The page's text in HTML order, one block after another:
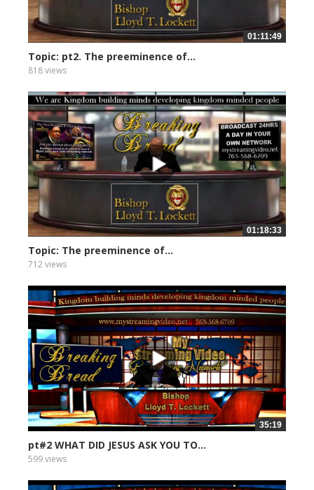
01:11:49
Topic: pt2. The preeminence of...
818 views
01:18:33
Topic: The preeminence of...
712 views
35:19
pt#2 WHAT DID JESUS ASK YOU TO...
599 views